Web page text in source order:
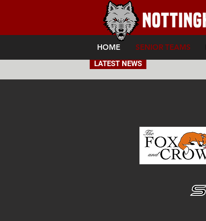
HOME SENIOR TEAMS
LATEST NEWS